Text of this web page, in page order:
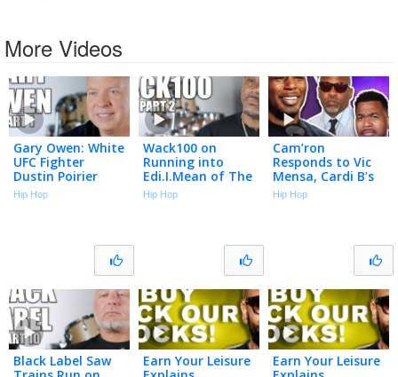
More Videos
Gary Owen: White
UFC Fighter
Dustin Poirier
"Cracked the
Code" Using N-
Hip Hop
Wack100 on
Running into
Edi.I.Mean of The
Outlawz After
2Pac Comments
Hip Hop
Cam’ron
Responds to Vic
Mensa, Cardi B’s
Team & Season 1
Best Moments |
Hip Hop
Black Label Saw
Earn Your Leisure
Earn Your Leisure